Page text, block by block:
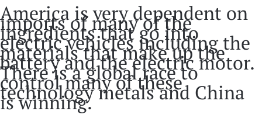
America is very dependent on
imports of many of the
ingredients that go into
electric vehicles including the
materials that make up the
battery and the electric motor.
There is a global race to
control many of these
technology metals and China
is winning.